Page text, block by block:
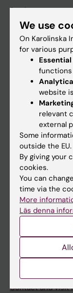
Student
Staff
Calendar
Ladok
Canvas
Schedule
Student e-mail
Course and
Student at KI
Staff portal
Contact and visit
We use
On Karolinska
for various
functions
website
relevant
external
Some
outside the EU.
By giving your
cookies.
You can
time via the
More
Läs denna